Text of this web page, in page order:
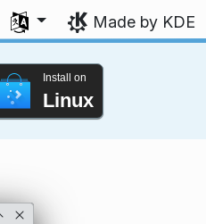
Select your language
Made by KDE
Install on
Linux